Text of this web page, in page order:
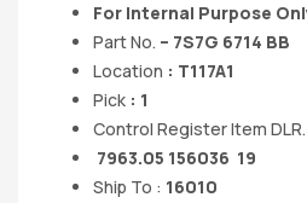
For Internal Purpose
Part No. – 7S7G 6714 BB
Location : T117A1
Pick : 1
Control Register Item
7963.05 156036 19
Ship To : 16010